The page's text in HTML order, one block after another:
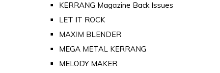
KERRANG Magazine Back Issues
LET IT ROCK
MAXIM BLENDER
MEGA METAL KERRANG
MELODY MAKER